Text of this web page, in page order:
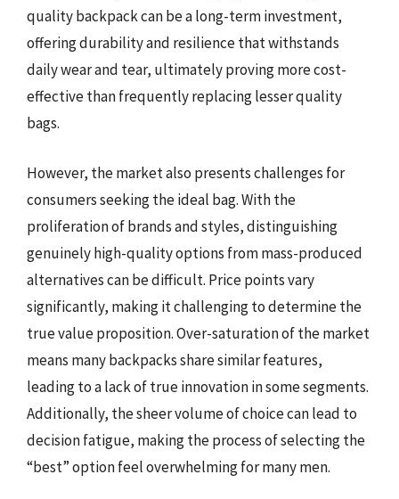
quality backpack can be a long-term investment,
offering durability and resilience that withstands
daily wear and tear, ultimately proving more cost-
effective than frequently replacing lesser quality
bags.
However, the market also presents challenges for
consumers seeking the ideal bag. With the
proliferation of brands and styles, distinguishing
genuinely high-quality options from mass-produced
alternatives can be difficult. Price points vary
significantly, making it challenging to determine the
true value proposition. Over-saturation of the market
means many backpacks share similar features,
leading to a lack of true innovation in some segments.
Additionally, the sheer volume of choice can lead to
decision fatigue, making the process of selecting the
“best” option feel overwhelming for many men.